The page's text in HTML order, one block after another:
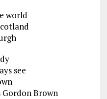
world
see
Gordon Brown